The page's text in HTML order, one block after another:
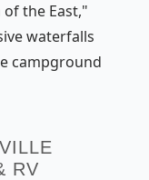
the East,"
waterfalls
campground
RV